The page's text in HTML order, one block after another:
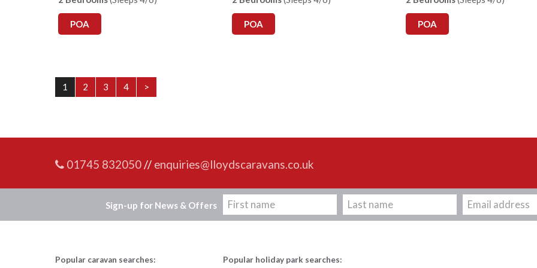
POA POA POA
1 2 3 4 >
01745 832050 // enquiries@lloydscaravans.co.uk
Sign-up for News & Offers
Popular caravan searches: Popular holiday park searches: